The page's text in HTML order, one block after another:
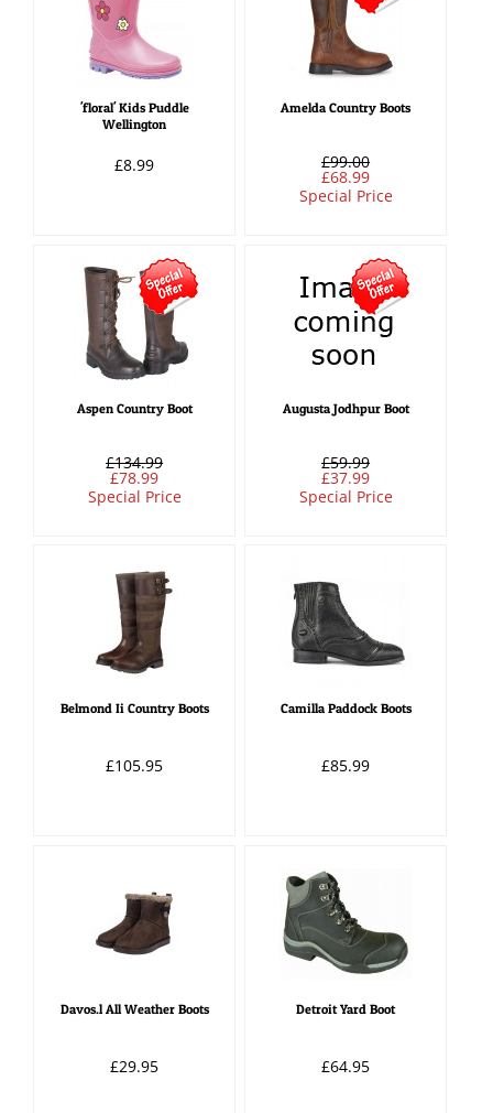
'floral' Kids Puddle
Wellington
£8.99
Amelda Country Boots
£99.00
£68.99
Special Price
Aspen Country Boot
£134.99
£78.99
Special Price
Augusta Jodhpur Boot
£59.99
£37.99
Special Price
Belmond Ii Country Boots
£105.95
Camilla Paddock Boots
£85.99
Davos.l All Weather Boots
£29.95
Detroit Yard Boot
£64.95